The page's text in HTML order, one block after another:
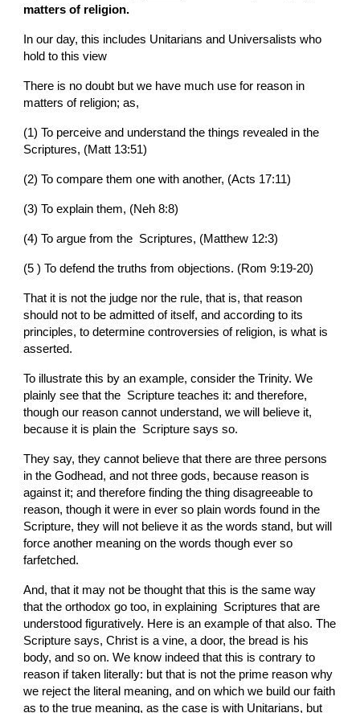
matters of religion.
In our day, this includes Unitarians and Universalists who
hold to this view
There is no doubt but we have much use for reason in
matters of religion; as,
(1) To perceive and understand the things revealed in the
Scriptures, (Matt 13:51)
(2) To compare them one with another, (Acts 17:11)
(3) To explain them, (Neh 8:8)
(4) To argue from the  Scriptures, (Matthew 12:3)
(5 ) To defend the truths from objections. (Rom 9:19-20)
That it is not the judge nor the rule, that is, that reason
should not to be admitted of itself, and according to its
principles, to determine controversies of religion, is what is
asserted.
To illustrate this by an example, consider the Trinity. We
plainly see that the  Scripture teaches it: and therefore,
though our reason cannot understand, we will believe it,
because it is plain the  Scripture says so.
They say, they cannot believe that there are three persons
in the Godhead, and not three gods, because reason is
against it; and therefore finding the thing disagreeable to
reason, though it were in ever so plain words found in the
Scripture, they will not believe it as the words stand, but will
force another meaning on the words though ever so
farfetched.
And, that it may not be thought that this is the same way
that the orthodox go too, in explaining  Scriptures that are
understood figuratively. Here is an example of that also. The
Scripture says, Christ is a vine, a door, the bread is his
body, and so on. We know indeed that this is contrary to
reason if taken literally: but that is not the prime reason why
we reject the literal meaning, and on which we build our faith
as to the true meaning, as the case is with Unitarians, but